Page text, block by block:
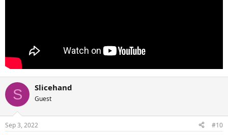
S Slicehand
Guest
Sep 3, 2022 #10